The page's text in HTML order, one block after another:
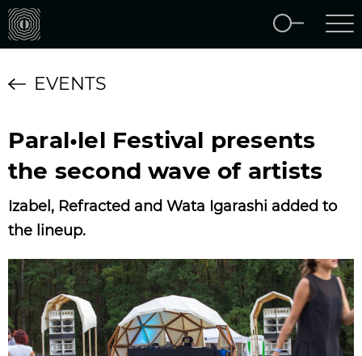
EVENTS
Paral•lel Festival presents
the second wave of artists
Izabel, Refracted and Wata Igarashi added to
the lineup.